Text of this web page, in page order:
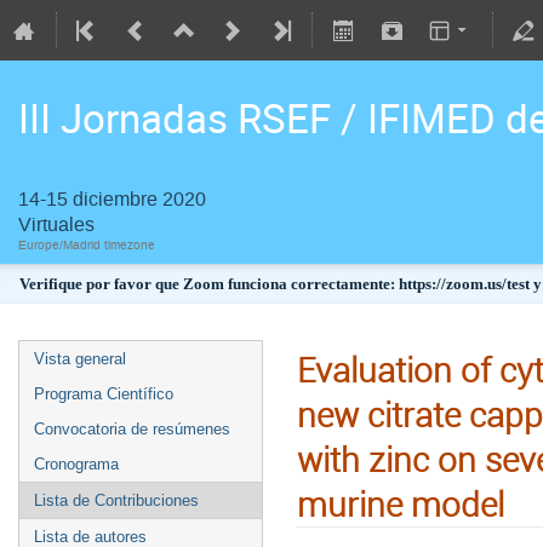
III Jornadas RSEF / IFIMED
14-15 diciembre 2020
Virtuales
Europe/Madrid timezone
Verifique por favor que Zoom funciona correctamente: https://zoom.us/test
Vista general
Programa Científico
Convocatoria de resúmenes
Cronograma
Lista de Contribuciones
Lista de autores
Evaluation of
new citrate
with zinc on
murine model